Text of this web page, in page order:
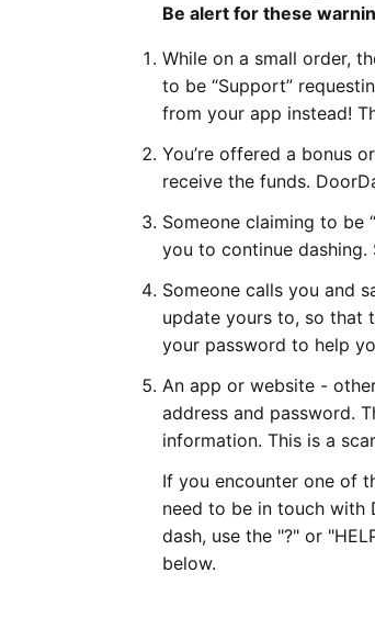
Be alert for these
While on a small order,
to be “Support”
from your app instead!
You’re offered a bonus
receive the funds.
Someone claiming to
you to continue dashing.
Someone calls you and
update yours to, so that
your password to help
An app or website -
address and password.
information. This is a
If you encounter one of
need to be in touch with
dash, use the "?" or
below.